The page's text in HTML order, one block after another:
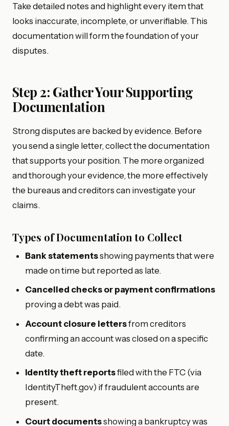
Take detailed notes and highlight every item that
looks inaccurate, incomplete, or unverifiable. This
documentation will form the foundation of your
disputes.
Step 2: Gather Your Supporting
Documentation
Strong disputes are backed by evidence. Before
you send a single letter, collect the documentation
that supports your position. The more organized
and thorough your evidence, the more effectively
the bureaus and creditors can investigate your
claims.
Types of Documentation to Collect
Bank statementsshowing payments that were
made on time but reported as late.
Cancelled checks or payment confirmations
proving a debt was paid.
Account closure lettersfrom creditors
confirming an account was closed on a specific
date.
Identity theft reportsfiled with the FTC (via
IdentityTheft.gov) if fraudulent accounts are
present.
Court documentsshowing a bankruptcy was